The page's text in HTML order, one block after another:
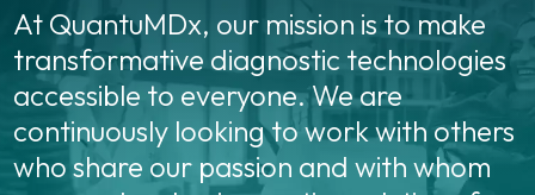
At QuantuMDx, our mission is to make
transformative diagnostic technologies
accessible to everyone. We are
continuously looking to work with others
who share our passion and with whom